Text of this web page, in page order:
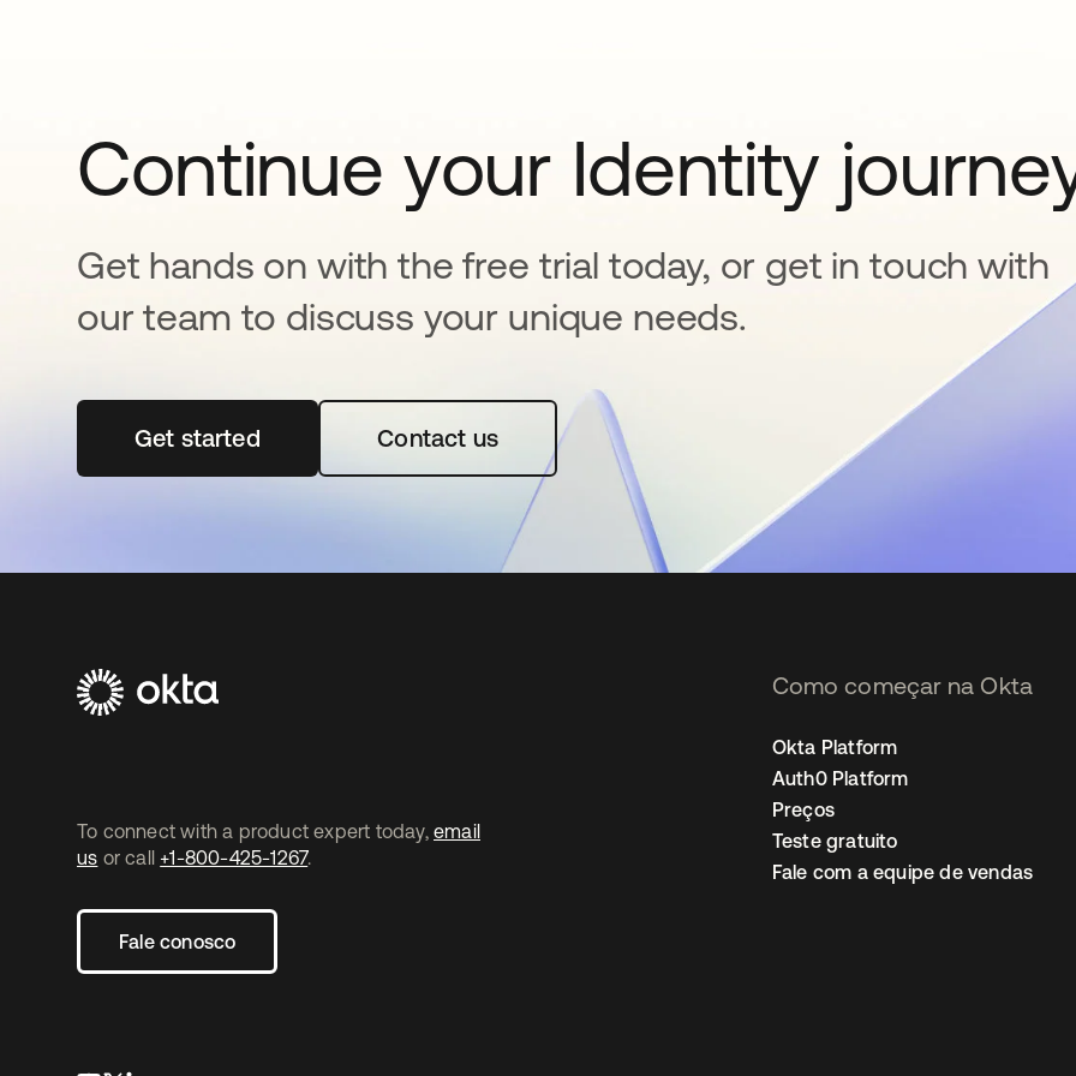
Continue your Identity
Get hands on with the free trial today, or get in touch with
our team to discuss your unique needs.
Get startedabre em uma nova guia
Contact us
To connect with a product expert today, email
us or call +1-800-425-1267.
Fale conosco
Como começar na Okta
Okta Platform
Auth0 Platform
Preços
Teste gratuito
Fale com a equipe de vendas